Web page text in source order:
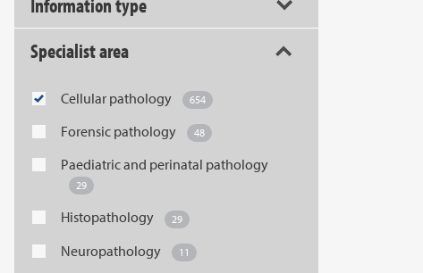
Information type
Specialist area
Cellular pathology 654
Forensic pathology 48
Paediatric and perinatal pathology
29
Histopathology 29
Neuropathology 11